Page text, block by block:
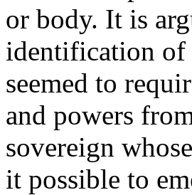
or body. It is
identification of
seemed to
and powers
sovereign
it possible to